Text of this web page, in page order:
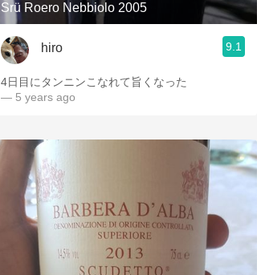
Srü Roero Nebbiolo 2005
hiro 9.1
4日目にタンニンこなれて旨くなった
— 5 years ago